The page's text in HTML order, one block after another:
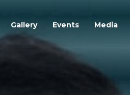
Gallery Events Media